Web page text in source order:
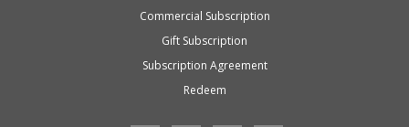
Commercial Subscription
Gift Subscription
Subscription Agreement
Redeem